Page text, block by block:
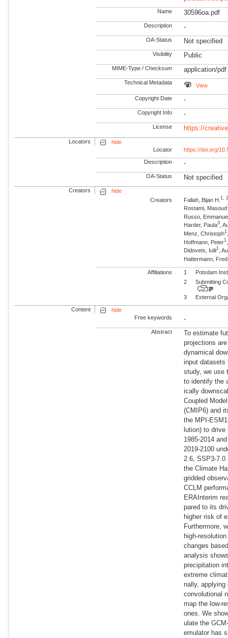
Name 30596oa.pdf
Description -
OA-Status Not specified
Visibility Public
MIME-Type / Checksum application/pdf
Technical Metadata View
Copyright Date -
Copyright Info -
License https://
Locators
hide
Locator
https://doi.org/
Description -
OA-Status Not specified
Creators
hide
Creators
Fallah, Bijan H.1,
Rostami, Masoud
Russo,
Harder, Paula3 ,
Menz, Christoph1
Hoffmann, Peter1
Didovets, Iulii1 ,
Hattermann,
Affiliations 1
Potsdam
2
Submitting
3 External
Content
hide
Free keywords
-
Abstract
To estimate
projections
dynamical
input datasets
study, we use
to identify the
ically
Coupled
(CMIP6) and
the MPI-
lution) to
1985-2014
2019-2100
2.6, SSP3-7.0
the Climate
gridded
CCLM
ERAInterim
pared to its
higher risk of
Furthermore,
high-
changes
analysis
precipitation
extreme
nally,
convolutional
map the low-
ones. We
ulate the
emulator has